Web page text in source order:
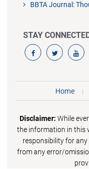
BBTA Journal:
STAY
Home
Disclaimer: While
the information in this
responsibility for
from any error/